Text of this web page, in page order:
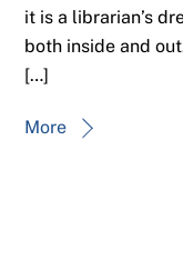
it is a librarian’s
both inside and
[…]
More